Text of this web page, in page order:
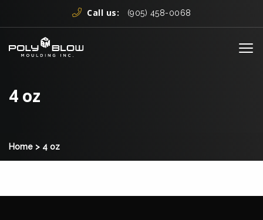
Call us: (905) 458-0068
4 oz
Home > 4 oz